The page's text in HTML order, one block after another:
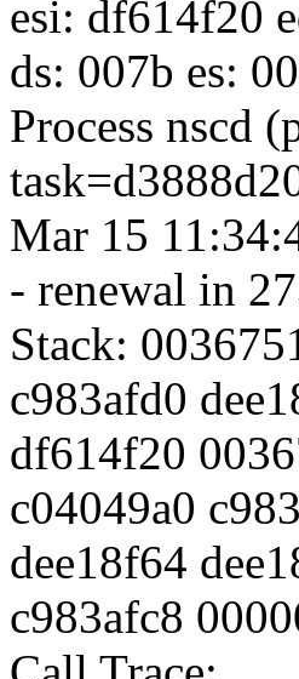
esi: df614f20
ds: 007b es:
Process nscd
Mar 15
- renewal in
Stack:
c983afd0
df614f20
c04049a0
dee18f64
c983afc8